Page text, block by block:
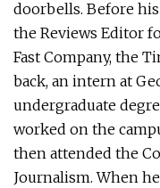
doorbells. Before
the Reviews Editor
Fast Company, the
back, an intern at
undergraduate
worked on the
then attended the
Journalism. When